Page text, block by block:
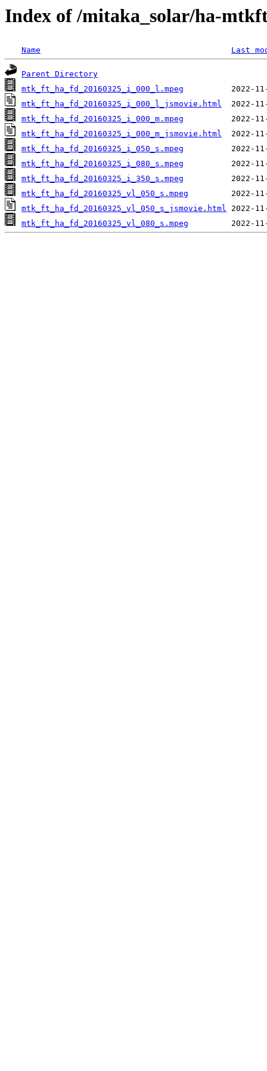
Index of /mitaka_solar/ha-
Name Last
Parent Directory
mtk_ft_ha_fd_20160325_i_000_l.mpeg
mtk_ft_ha_fd_20160325_i_000_l_jsmovie.html
mtk_ft_ha_fd_20160325_i_000_m.mpeg
mtk_ft_ha_fd_20160325_i_000_m_jsmovie.html
mtk_ft_ha_fd_20160325_i_050_s.mpeg
mtk_ft_ha_fd_20160325_i_080_s.mpeg
mtk_ft_ha_fd_20160325_i_350_s.mpeg
mtk_ft_ha_fd_20160325_vl_050_s.mpeg
mtk_ft_ha_fd_20160325_vl_050_s_jsmovie.html
mtk_ft_ha_fd_20160325_vl_080_s.mpeg